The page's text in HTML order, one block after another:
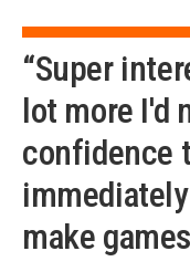
“Super
lot more I'd
confidence
make